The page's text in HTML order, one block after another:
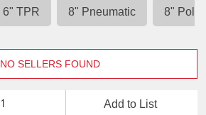
6" TPR 8" Pneumatic 8"
NO SELLERS FOUND
Add to List